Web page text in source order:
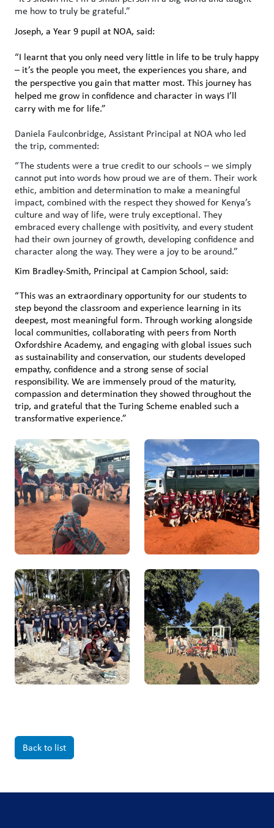
me how to truly be grateful.”
Joseph, a Year 9 pupil at NOA, said:
“I learnt that you only need very little in life to be truly happy
– it’s the people you meet, the experiences you share, and
the perspective you gain that matter most. This journey has
helped me grow in confidence and character in ways I’ll
carry with me for life.”
Daniela Faulconbridge, Assistant Principal at NOAwho led
the trip, commented:
“The students were a true credit to our schools – we simply
cannot put into words how proud we are of them. Their work
ethic, ambition and determination to make a meaningful
impact, combined with the respect they showed for Kenya’s
culture and way of life, were truly exceptional. They
embraced every challenge with positivity, and every student
had their own journey of growth, developing confidence and
character along the way. They were a joy to be around.”
Kim Bradley-Smith, Principal at Campion School, said:
“This was an extraordinary opportunity for our students to
step beyond the classroom and experience learning in its
deepest, most meaningful form. Through working alongside
local communities, collaborating with peers from North
Oxfordshire Academy, and engaging with global issues such
as sustainability and conservation, our students developed
empathy, confidence and a strong sense of social
responsibility. We are immensely proud of the maturity,
compassion and determination they showed throughout the
trip, and grateful that the Turing Scheme enabled such a
transformative experience.”
Back to list